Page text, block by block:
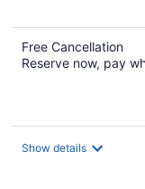
Free Cancellation
Reserve now, pay
Show details